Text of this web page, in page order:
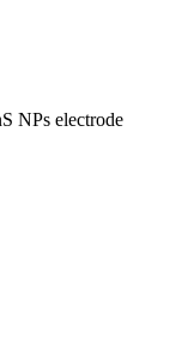
NPs electrode